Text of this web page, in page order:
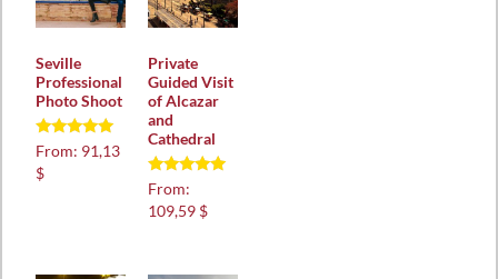
Seville
Professional
Photo Shoot
Rated
5.00
out of 5
From: 91,13
$
Private
Guided Visit
of Alcazar
and
Cathedral
Rated
5.00
out of 5
From:
109,59 $